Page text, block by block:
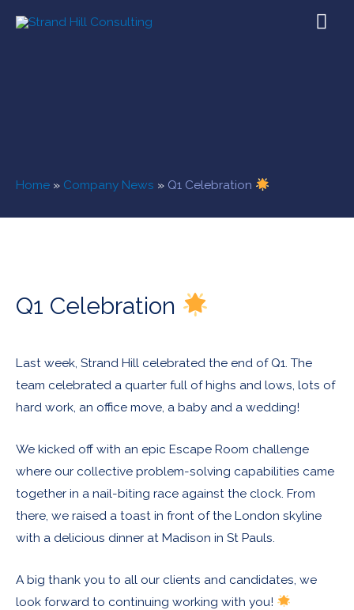
Home » Company News » Q1 Celebration
Q1 Celebration
Last week, Strand Hill celebrated the end of Q1. The
team celebrated a quarter full of highs and lows, lots of
hard work, an office move, a baby and a wedding!
We kicked off with an epic Escape Room challenge
where our collective problem-solving capabilities came
together in a nail-biting race against the clock. From
there, we raised a toast in front of the London skyline
with a delicious dinner at Madison in St Pauls.
A big thank you to all our clients and candidates, we
look forward to continuing working with you!